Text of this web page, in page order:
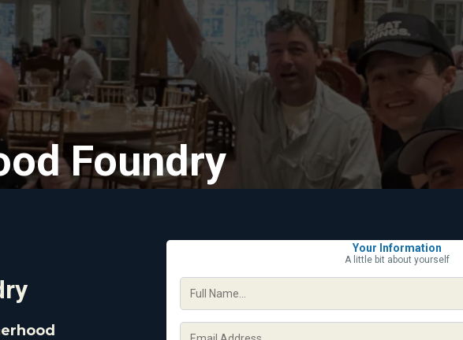
Foundry
Your Information
A little bit about yourself